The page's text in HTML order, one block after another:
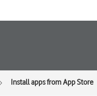
Install apps from App Store